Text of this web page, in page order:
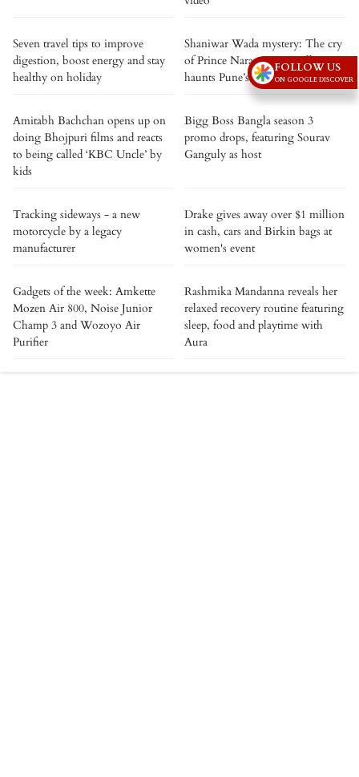
Seven travel tips to improve
digestion, boost energy and stay
healthy on holiday
Shaniwar Wada mystery: The cry
of Prince Narayan Rao still
haunts Pune’s historic fort
Amitabh Bachchan opens up on
doing Bhojpuri films and reacts
to being called ‘KBC Uncle’ by
kids
Bigg Boss Bangla season 3
promo drops, featuring Sourav
Ganguly as host
Tracking sideways - a new
motorcycle by a legacy
manufacturer
Drake gives away over $1 million
in cash, cars and Birkin bags at
women's event
Gadgets of the week: Amkette
Mozen Air 800, Noise Junior
Champ 3 and Wozoyo Air
Purifier
Rashmika Mandanna reveals her
relaxed recovery routine featuring
sleep, food and playtime with
Aura
FOLLOW US
ON GOOGLE DISCOVER